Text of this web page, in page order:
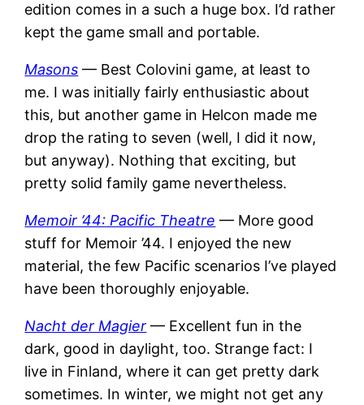
edition comes in a such a huge box. I’d rather
kept the game small and portable.
Masons — Best Colovini game, at least to
me. I was initially fairly enthusiastic about
this, but another game in Helcon made me
drop the rating to seven (well, I did it now,
but anyway). Nothing that exciting, but
pretty solid family game nevertheless.
Memoir ’44: Pacific Theatre — More good
stuff for Memoir ’44. I enjoyed the new
material, the few Pacific scenarios I’ve played
have been thoroughly enjoyable.
Nacht der Magier — Excellent fun in the
dark, good in daylight, too. Strange fact: I
live in Finland, where it can get pretty dark
sometimes. In winter, we might not get any